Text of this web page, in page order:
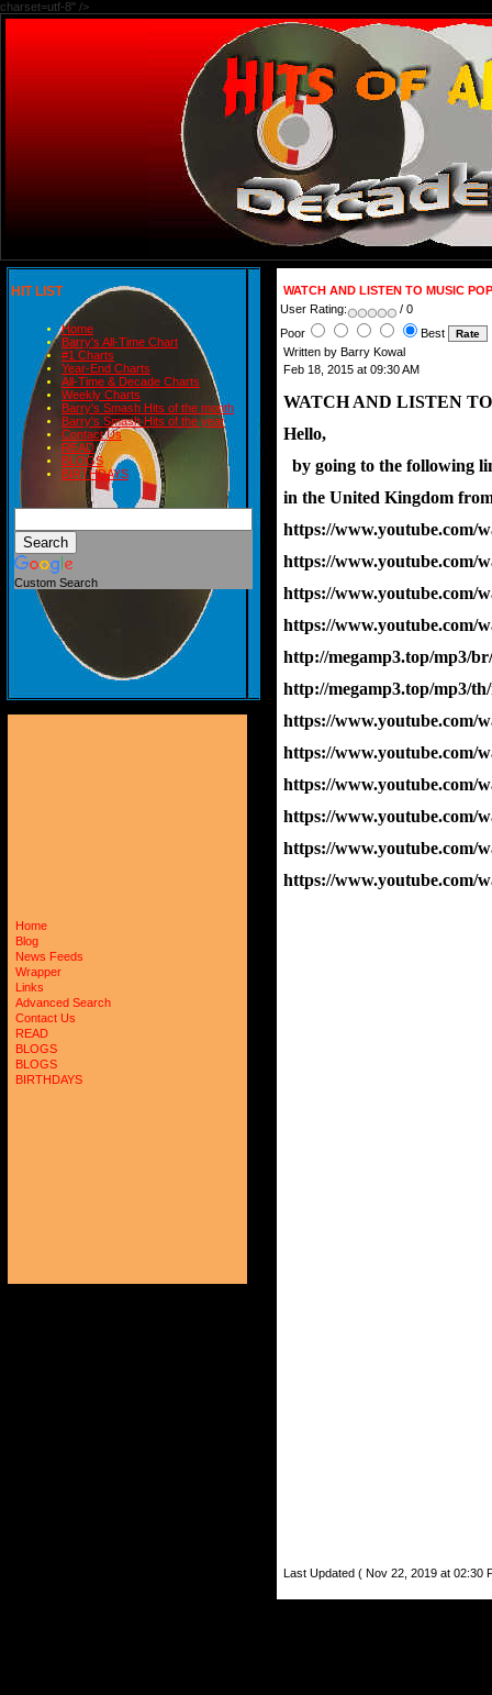
charset=utf-8" />
HIT LIST
Home
Barry's All-Time Chart
#1 Charts
Year-End Charts
All-Time & Decade Charts
Weekly Charts
Barry's Smash Hits of the month
Barry's Smash Hits of the year
Contact Us
READ
BLOGS
BIRTHDAYS
Custom Search
Home
Blog
News Feeds
Wrapper
Links
Advanced Search
Contact Us
READ
BLOGS
BLOGS
BIRTHDAYS
WATCH AND LISTEN TO MUSIC
User Rating:
/ 0
Poor
Best
Written by Barry Kowal
Feb 18, 2015 at 09:30 AM
WATCH AND LISTEN
Hello,
by going to the
in the United Kingdom
https://www.youtube.com/
https://www.youtube.com/
https://www.youtube.com/
https://www.youtube.com/
http://megamp3.top/mp3/
http://megamp3.top/mp3/
https://www.youtube.com/
https://www.youtube.com/
https://www.youtube.com/
https://www.youtube.com/
https://www.youtube.com/
https://www.youtube.com/
Last Updated ( Nov 22, 2019 at 02:30